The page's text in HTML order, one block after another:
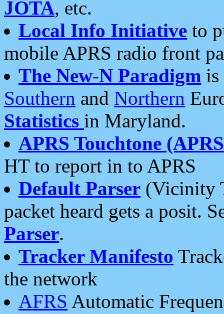
JOTA, etc.
Local Info Initiative to
mobile APRS radio front
The New-N Paradigm is
Southern and Northern
Statistics in Maryland.
APRS Touchtone
HT to report in to APRS
Default Parser (Vicinity
packet heard gets a posit.
Parser.
Tracker Manifesto
the network
AFRS Automatic